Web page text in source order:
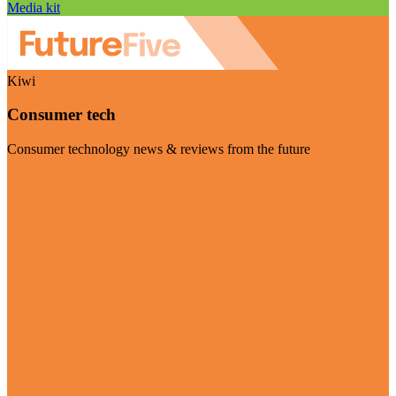
Media kit
Kiwi
Consumer tech
Consumer technology news & reviews from the future